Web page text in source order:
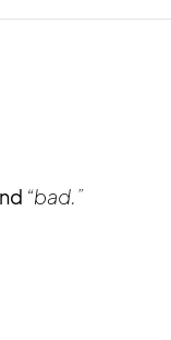
“bad.”